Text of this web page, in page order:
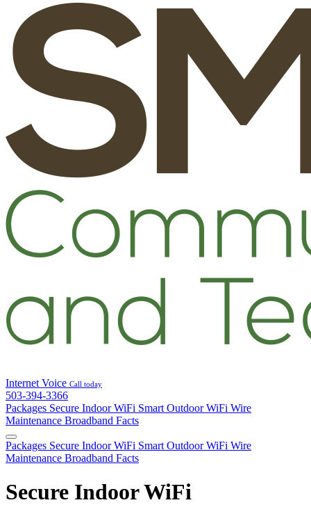
Internet Voice Call today
503-394-3366
Packages Secure Indoor WiFi Smart Outdoor WiFi Wire
Maintenance Broadband Facts
Packages Secure Indoor WiFi Smart Outdoor WiFi Wire
Maintenance Broadband Facts
Secure Indoor WiFi